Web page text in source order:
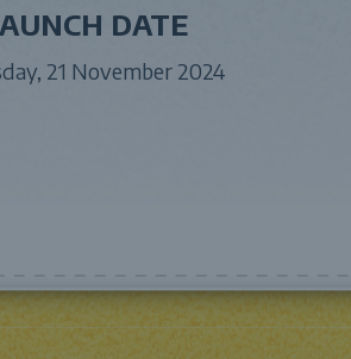
DATE
21 November 2024